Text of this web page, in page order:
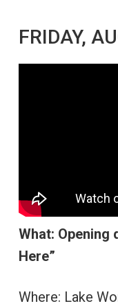
FRIDAY,
What: Opening
Here”
Where: Lake